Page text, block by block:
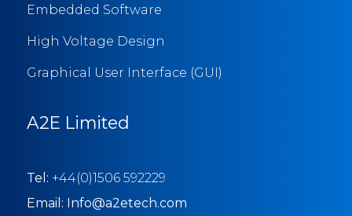
Embedded Software
High Voltage Design
Graphical User Interface (GUI)
A2E Limited
Tel: +44(0)1506 592229
Email: Info@a2etech.com